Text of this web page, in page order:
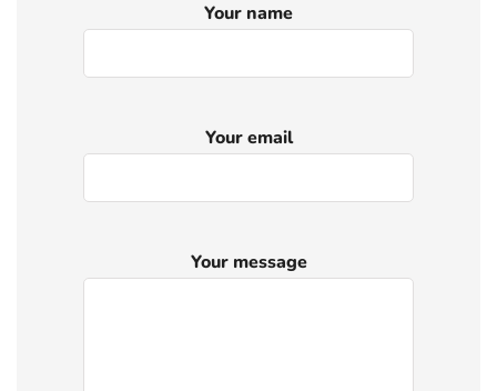
Your name
Your email
Your message